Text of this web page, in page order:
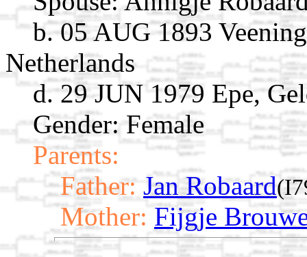
b. 05 AUG 1893
Netherlands
d. 29 JUN 1979 Epe,
Gender: Female
Parents:
Father: Jan Robaard
Mother: Fijgje